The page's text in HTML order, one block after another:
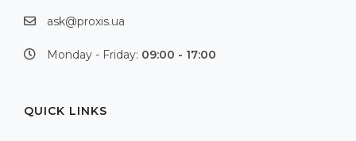
ask@proxis.ua
Monday - Friday: 09:00 - 17:00
QUICK LINKS